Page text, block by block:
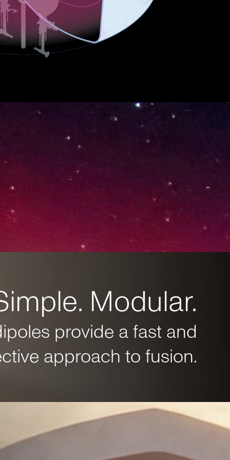
Modular.
provide a fast and
approach to fusion.